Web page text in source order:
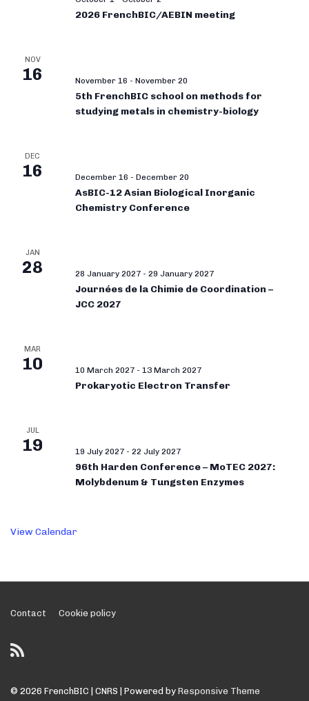
2026 FrenchBIC/AEBIN meeting
NOV
16 November 16 - November 20
5th FrenchBIC school on methods for
studying metals in chemistry-biology
DEC
16 December 16 - December 20
AsBIC-12 Asian Biological Inorganic
Chemistry Conference
JAN
28 28 January 2027 - 29 January 2027
Journées de la Chimie de Coordination –
JCC 2027
MAR
10 10 March 2027 - 13 March 2027
Prokaryotic Electron Transfer
JUL
19 19 July 2027 - 22 July 2027
96th Harden Conference – MoTEC 2027:
Molybdenum & Tungsten Enzymes
View Calendar
Footer
Menu
Contact Cookie policy
© 2026 FrenchBIC | CNRS | Powered by Responsive Theme